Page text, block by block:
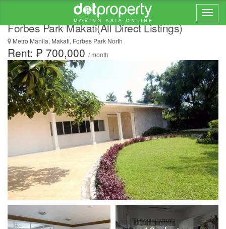
Luxury 4 Bedroom House for Rent/Lease at
Forbes Park Makati(All Direct Listings)
Metro Manila, Makati, Forbes Park North
Rent: ₱ 700,000 / month